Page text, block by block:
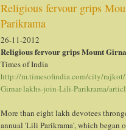
Religious fervour grips
Parikrama
26-11-2012
Religious fervour grips Mount
Times of India
http://m.timesofindia.com/city/
Girnar-lakhs-join-Lili-Parikrama/
More than eight lakh devotees
annual 'Lili Parikrama', which began